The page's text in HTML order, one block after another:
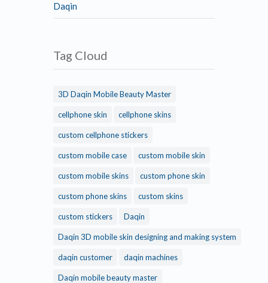
Daqin
Tag Cloud
3D Daqin Mobile Beauty Master
cellphone skin cellphone skins
custom cellphone stickers
custom mobile case custom mobile skin
custom mobile skins custom phone skin
custom phone skins custom skins
custom stickers Daqin
Daqin 3D mobile skin designing and making system
daqin customer daqin machines
Daqin mobile beauty master